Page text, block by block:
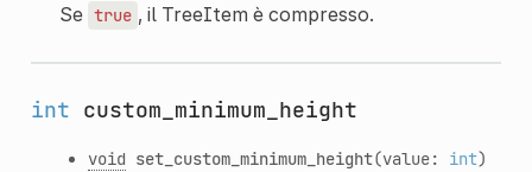
Se true , il TreeItem è compresso.
int custom_minimum_height
void set_custom_minimum_height(value: int)